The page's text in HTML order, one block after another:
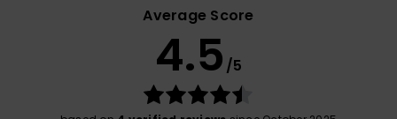
Average Score
4.5 /5